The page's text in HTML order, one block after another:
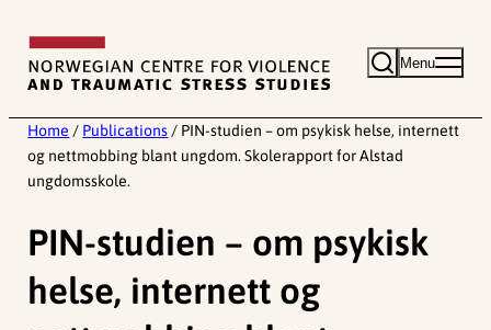
content
Menu
Home / Publications / PIN-studien – om psykisk helse, internett
og nettmobbing blant ungdom. Skolerapport for Alstad
ungdomsskole.
PIN-studien – om psykisk
helse, internett og